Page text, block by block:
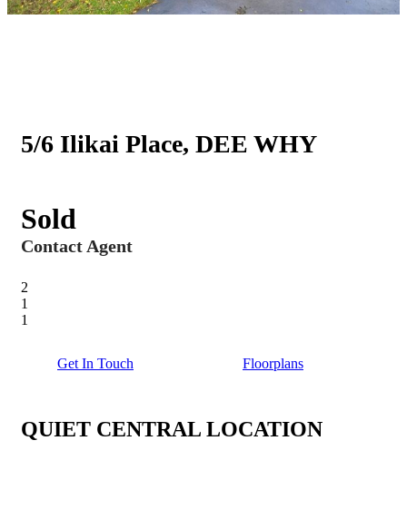
5/6 Ilikai Place, DEE WHY
Sold
Contact Agent
2
1
1
QUIET CENTRAL LOCATION
Get In Touch Floorplans